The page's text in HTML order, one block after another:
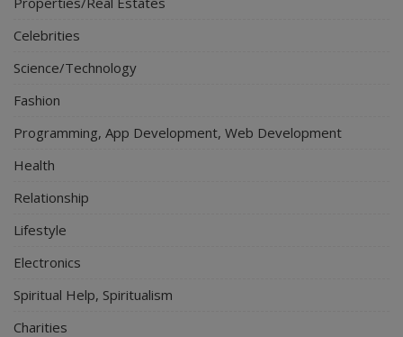
Celebrities
Science/Technology
Fashion
Programming, App Development, Web Development
Health
Relationship
Lifestyle
Electronics
Spiritual Help, Spiritualism
Charities